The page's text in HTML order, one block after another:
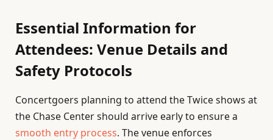
Essential Information for
Attendees: Venue Details and
Safety Protocols
Concertgoers planning to attend the Twice shows at
the Chase Center should arrive early to ensure a
smooth entry process. The venue enforces